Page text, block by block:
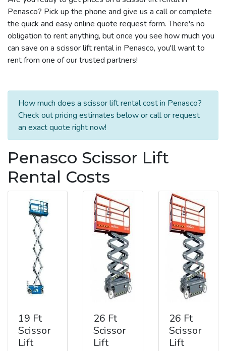
Penasco? Pick up the phone and give us a call or complete
the quick and easy online quote request form. There's no
obligation to rent anything, but once you see how much you
can save on a scissor lift rental in Penasco, you'll want to
rent from one of our trusted partners!
How much does a scissor lift rental cost in Penasco?
Check out pricing estimates below or call or request
an exact quote right now!
Penasco Scissor Lift
Rental Costs
19 Ft
Scissor
Lift
26 Ft
Scissor
Lift
26 Ft
Scissor
Lift